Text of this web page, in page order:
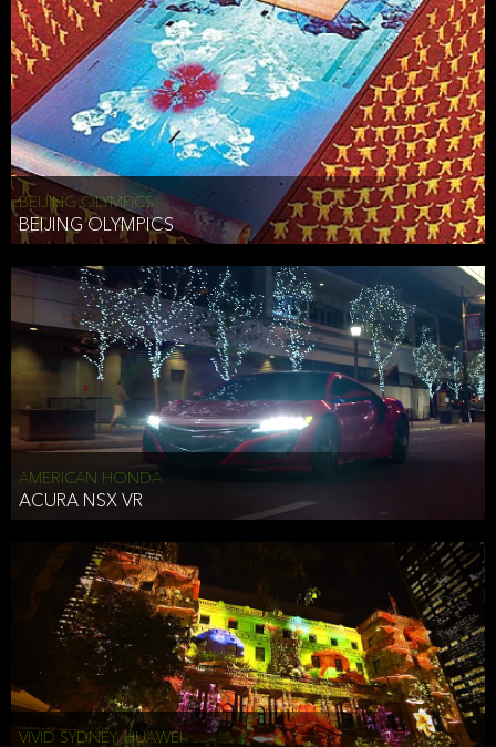
BEIJING OLYMPICS
BEIJING OLYMPICS
AMERICAN HONDA
ACURA NSX VR
VIVID SYDNEY, HUAWEI